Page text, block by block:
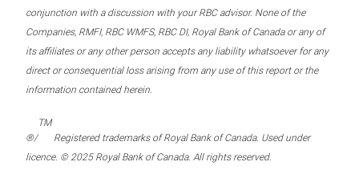
conjunction with a discussion with your RBC advisor. None of the
Companies, RMFI, RBC WMFS, RBC DI, Royal Bank of Canada or any of
its affiliates or any other person accepts any liability whatsoever for any
direct or consequential loss arising from any use of this report or the
information contained herein.
®/
TM
Registered trademarks of Royal Bank of Canada. Used under
licence. © 2025 Royal Bank of Canada. All rights reserved.